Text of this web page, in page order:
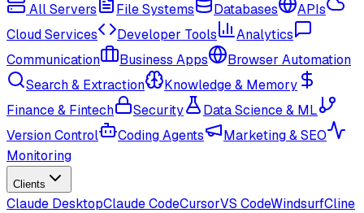
All Servers File Systems Databases
APIs
Cloud Services
Developer Tools
Analytics
Communication
Business Apps
Browser Automation
Search & Extraction
Knowledge & Memory
Finance & Fintech
Security
Data Science & ML
Version Control
Coding Agents
Marketing & SEO
Monitoring
Clients
Claude DesktopClaude CodeCursorVS CodeWindsurfCline